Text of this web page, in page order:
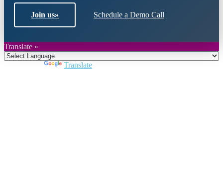
Join us» Schedule a Demo Call
Translate »
Translate